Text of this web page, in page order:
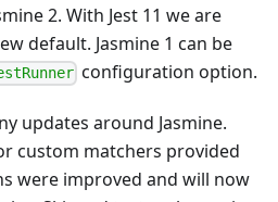
2. With Jest 11 we are
default. Jasmine 1 can be
configuration option.
updates around Jasmine.
custom matchers provided
were improved and will now